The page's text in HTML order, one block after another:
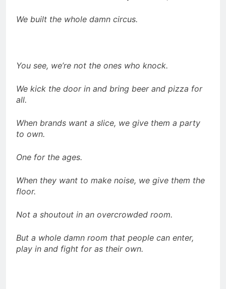
We built the whole damn circus.
You see, we’re not the ones who knock.
We kick the door in and bring beer and pizza for
all.
When brands want a slice, we give them a party
to own.
One for the ages.
When they want to make noise, we give them the
floor.
Not a shoutout in an overcrowded room.
But a whole damn room that people can enter,
play in and fight for as their own.